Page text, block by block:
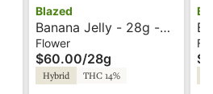
Blazed
Banana Jelly - 28g -
Blazed
Flower
$60.00/28g
Hybrid THC 14%